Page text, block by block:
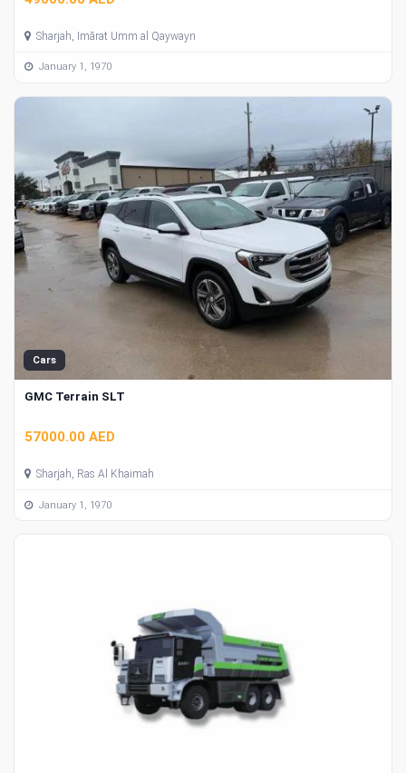
Sharjah, Imārat Umm al Qaywayn
January 1, 1970
Cars
GMC Terrain SLT
57000.00 AED
Sharjah, Ras Al Khaimah
January 1, 1970